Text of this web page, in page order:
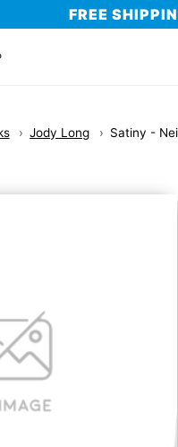
FREE
Jody Long Satiny -